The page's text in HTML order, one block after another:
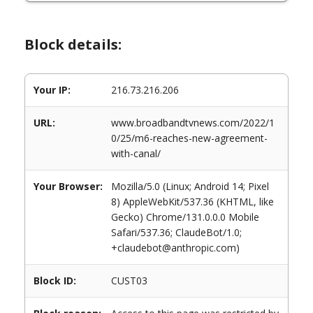
Block details:
Your IP: 216.73.216.206
URL:
www.broadbandtvnews.com/2022/1
0/25/m6-reaches-new-agreement-
with-canal/
Your Browser:
Mozilla/5.0 (Linux; Android 14; Pixel
8) AppleWebKit/537.36 (KHTML, like
Gecko) Chrome/131.0.0.0 Mobile
Safari/537.36; ClaudeBot/1.0;
+claudebot@anthropic.com)
Block ID: CUST03